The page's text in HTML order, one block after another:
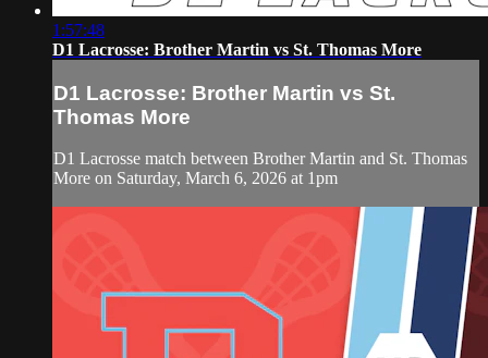
1:57:48
D1 Lacrosse: Brother Martin vs St. Thomas More
D1 Lacrosse: Brother Martin vs St.
Thomas More
D1 Lacrosse match between Brother Martin and St. Thomas
More on Saturday, March 6, 2026 at 1pm